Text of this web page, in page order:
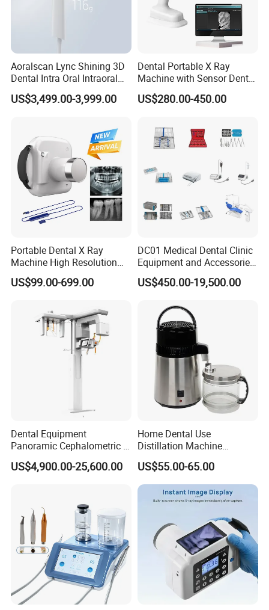
Aoralscan Lync Shining 3D
Dental Intra Oral Intraoral
Scanner 3D Intraorale
Dental Imaging Equipment
US$3,499.00-3,999.00
Dental Portable X Ray
Machine with Sensor Dental
Equipment Intraoral Dental
X Ray Sensor
US$280.00-450.00
Portable Dental X Ray
Machine High Resolution
with Digital Sensor for Oral
Diagnosis Dental Imaging
US$99.00-699.00
DC01 Medical Dental Clinic
Equipment and Accessories
Dental Unit Surgical
Instruments
US$450.00-19,500.00
Dental Equipment
Panoramic Cephalometric 4
in 1 Cbct Dental X Ray
Machine
US$4,900.00-25,600.00
Home Dental Use
Distillation Machine
Portable Automatic Electric
Distiller Water
US$55.00-65.00